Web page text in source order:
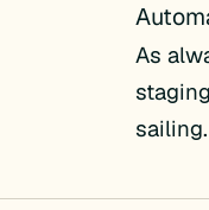
As
sailing.